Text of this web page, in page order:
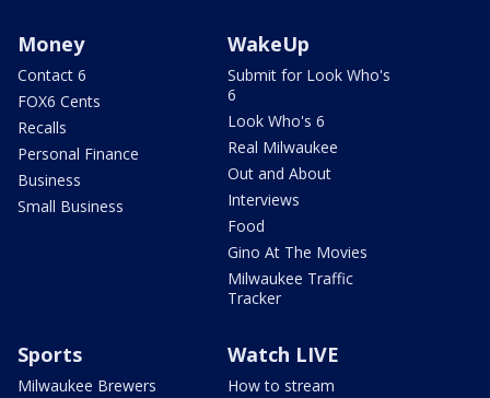
Money
Contact 6
FOX6 Cents
Recalls
Personal Finance
Business
Small Business
WakeUp
Submit for Look Who's
6
Look Who's 6
Real Milwaukee
Out and About
Interviews
Food
Gino At The Movies
Milwaukee Traffic
Tracker
Sports
Milwaukee Brewers
Watch LIVE
How to stream